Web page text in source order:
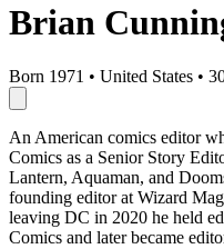
Brian
Born 1971 • United States •
An American comics editor
Comics as a Senior Story
Lantern, Aquaman, and
founding editor at Wizard
leaving DC in 2020 he held
Comics and later became